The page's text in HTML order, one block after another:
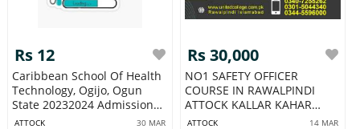
Rs 12
Caribbean School Of Health
Technology, Ogijo, Ogun
State 20232024 Admission
For
ATTOCK 30 MAR
Rs 30,000
NO1 SAFETY OFFICER
COURSE IN RAWALPINDI
ATTOCK KALLAR KAHAR
BALWAL
ATTOCK 14 MAR